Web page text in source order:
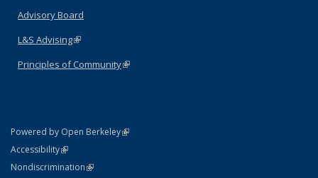
Advisory Board
L&S Advising(link is external)
Principles of Community(link is external)
Powered by Open Berkeley(link is external)
AccessibilityStatement
(link is external)
NondiscriminationPolicy Statement
(link is external)